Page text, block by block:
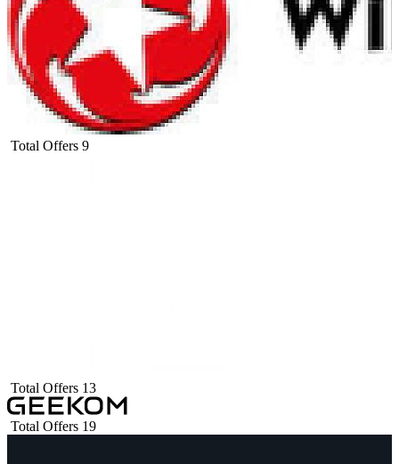
Total Offers 9
Total Offers 13
Total Offers 19